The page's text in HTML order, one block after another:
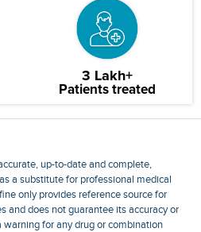
3 Lakh+
Patients treated
up-to-date and complete,
a substitute for professional medical
only provides reference source for
and does not guarantee its accuracy or
for any drug or combination